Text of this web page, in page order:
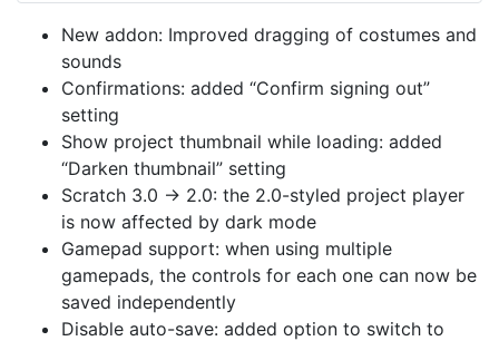
New addon: Improved dragging of costumes and
sounds
Confirmations: added “Confirm signing out”
setting
Show project thumbnail while loading: added
“Darken thumbnail” setting
Scratch 3.0 → 2.0: the 2.0-styled project player
is now affected by dark mode
Gamepad support: when using multiple
gamepads, the controls for each one can now be
saved independently
Disable auto-save: added option to switch to